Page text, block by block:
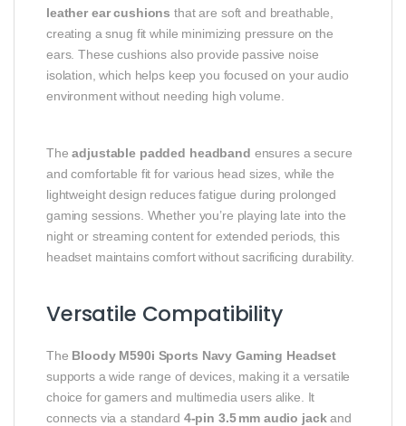
leather ear cushions that are soft and breathable,
creating a snug fit while minimizing pressure on the
ears. These cushions also provide passive noise
isolation, which helps keep you focused on your audio
environment without needing high volume.
Theadjustable padded headband ensures a secure
and comfortable fit for various head sizes, while the
lightweight design reduces fatigue during prolonged
gaming sessions. Whether you’re playing late into the
night or streaming content for extended periods, this
headset maintains comfort without sacrificing durability.
Versatile Compatibility
The Bloody M590i Sports Navy Gaming Headset
supports a wide range of devices, making it a versatile
choice for gamers and multimedia users alike. It
connects via a standard 4‑pin 3.5 mm audio jack and